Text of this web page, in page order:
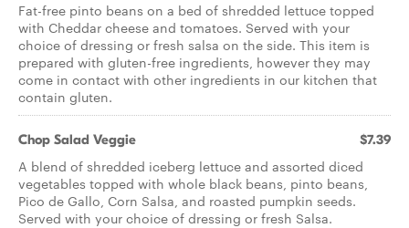
Fat-free pinto beans on a bed of shredded lettuce topped
with Cheddar cheese and tomatoes. Served with your
choice of dressing or fresh salsa on the side. This item is
prepared with gluten-free ingredients, however they may
come in contact with other ingredients in our kitchen that
contain gluten.
Chop Salad Veggie $7.39
A blend of shredded iceberg lettuce and assorted diced
vegetables topped with whole black beans, pinto beans,
Pico de Gallo, Corn Salsa, and roasted pumpkin seeds.
Served with your choice of dressing or fresh Salsa.